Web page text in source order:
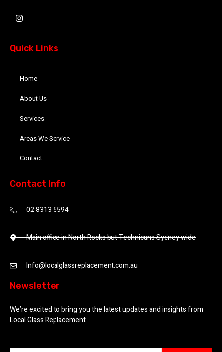
I
n
a
g
m
Quick Links
Home
About Us
Services
Areas We Service
Contact
Contact Info
02 8313 5594
Main office in North Rocks but Technicans Sydney wide
Info@localglassreplacement.com.au
Newsletter
We’re excited to bring you the latest updates and insights from
Local Glass Replacement